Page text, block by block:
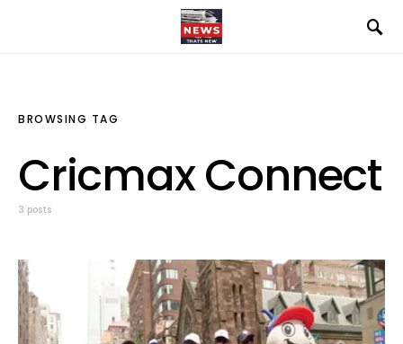
BROWSING TAG
Cricmax Connect
3 posts